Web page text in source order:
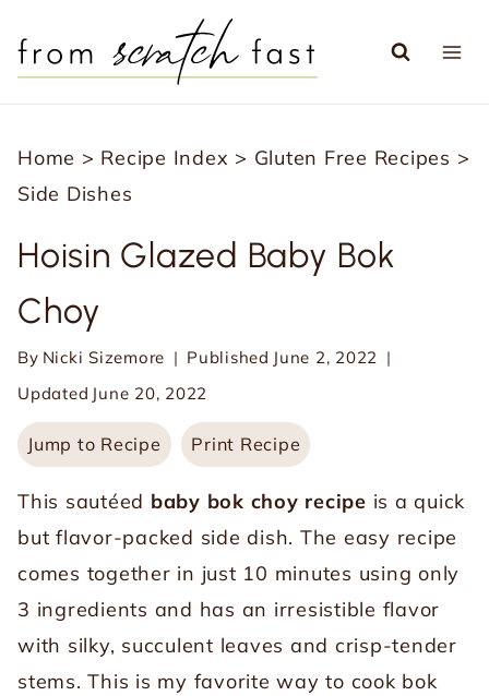
Home > Recipe Index > Gluten Free Recipes >
Side Dishes
Hoisin Glazed Baby Bok
Choy
By Nicki Sizemore Published June 2, 2022
Updated June 20, 2022
Jump to Recipe Print Recipe
This sautéed baby bok choy recipe is a quick
but flavor-packed side dish. The easy recipe
comes together in just 10 minutes using only
3 ingredients and has an irresistible flavor
with silky, succulent leaves and crisp-tender
stems. This is my favorite way to cook bok